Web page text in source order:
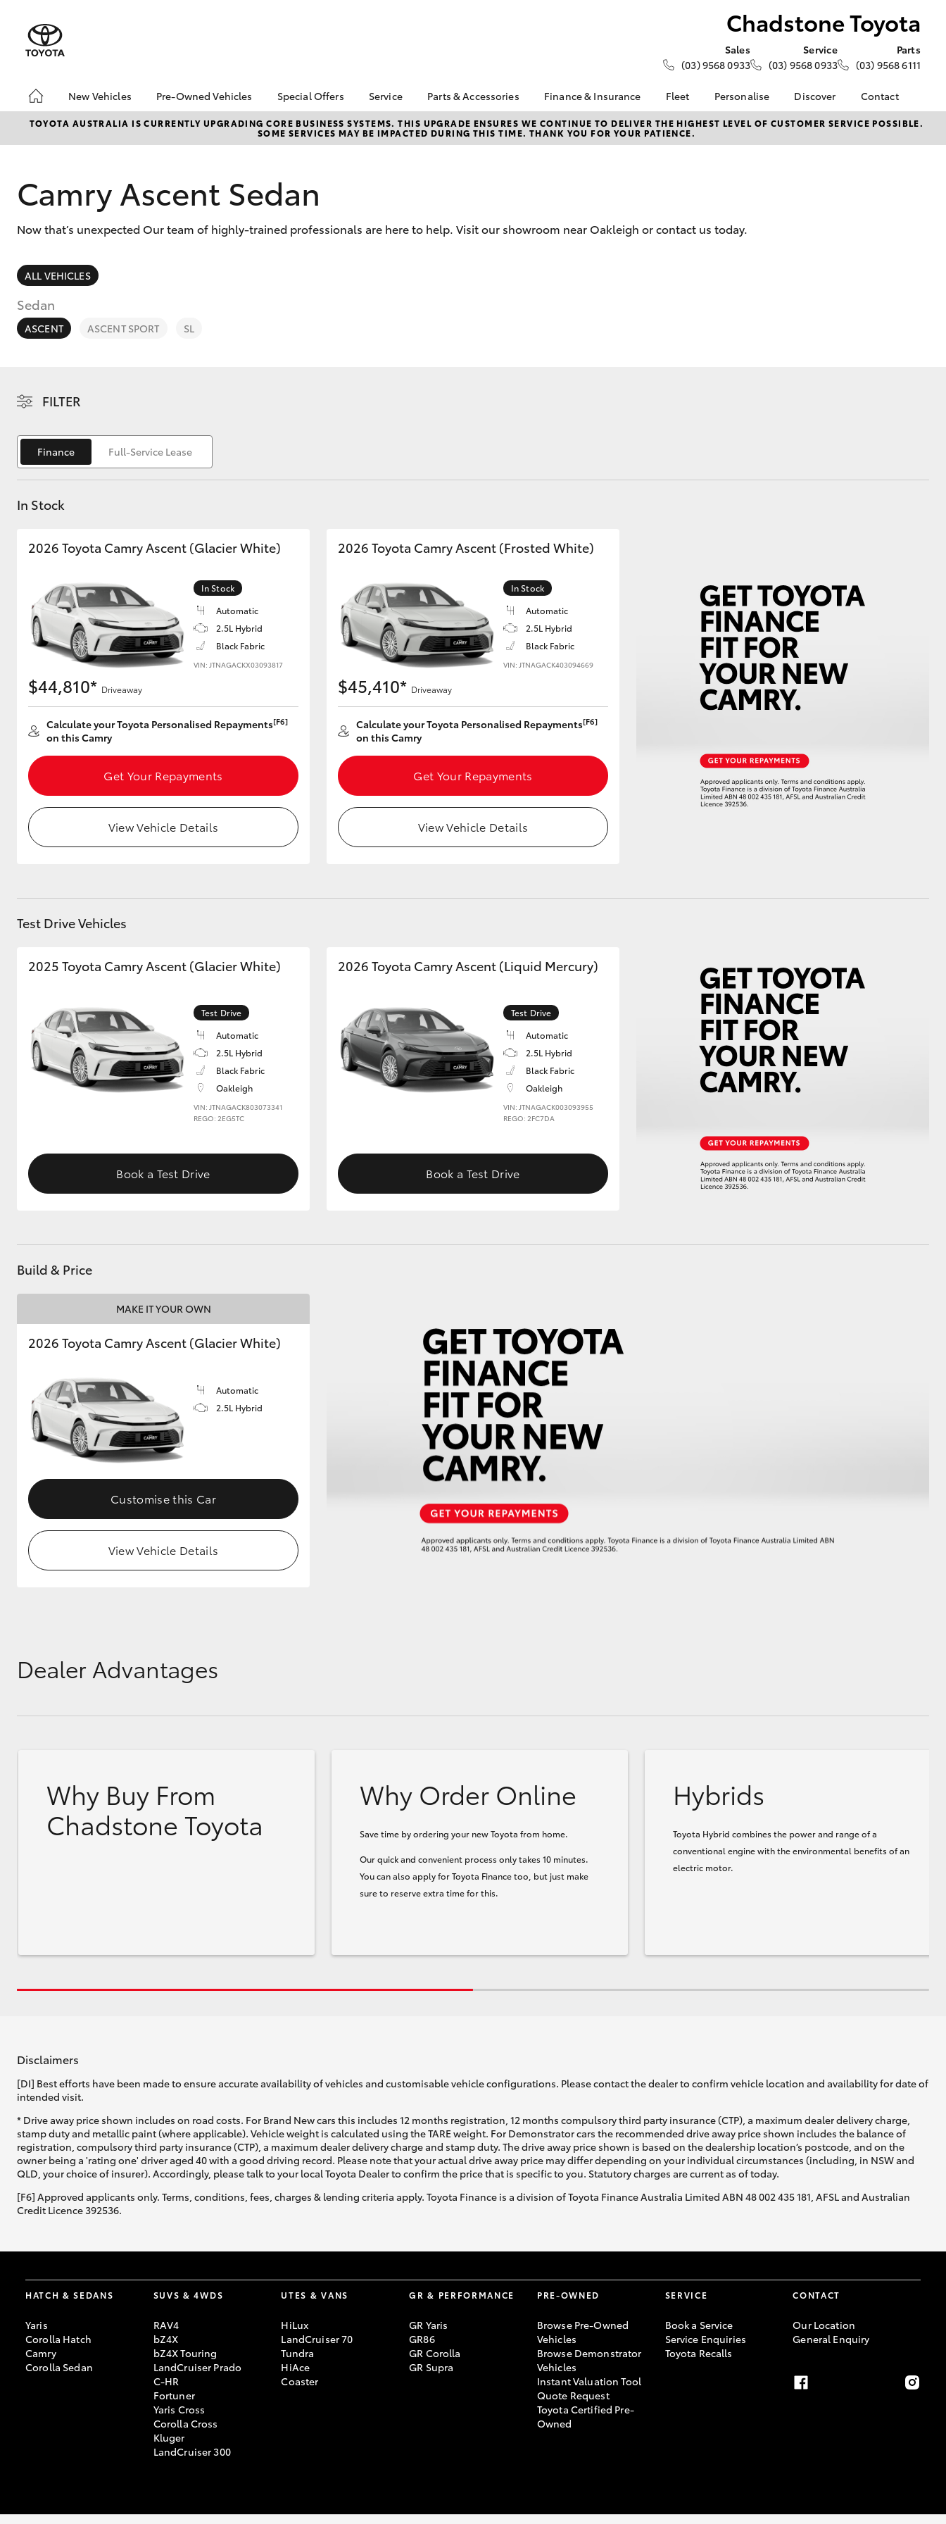
Chadstone Toyota
Sales
(03) 9568 0933
Service
(03) 9568 0933
Parts
(03) 9568 6111
New Vehicles
Hatch & Sedans
Corolla Hatch Camry
SUVs & 4WDs
Kluger LandCruiser 300
Utes & Vans
HiLux LandCruiser 70 Tundra HiAce
GR & Performance
GR Supra
Enquiries
Pre-Owned Vehicles
Pre-Owned Vehicles
Demo Vehicles
About Toyota Certified
Sell My Car
Special Offers
Toyota Special Offers
Local Special Offers
Service
Book a Service
Service Enquiries
Parts & Accessories
About Parts &
Accessories
Parts Enquiries
Finance & Insurance
About Finance at
Chadstone Toyota
Toyota Car Insurance
Fleet
Fleet
Fleet Enquiry
Personalise Discover
KINTO
Toyota Go
Contact
Contact Us
Our Location
TOYOTA AUSTRALIA IS CURRENTLY UPGRADING CORE BUSINESS SYSTEMS. THIS UPGRADE ENSURES WE CONTINUE TO DELIVER THE HIGHEST LEVEL OF CUSTOMER SERVICE POSSIBLE.
SOME SERVICES MAY BE IMPACTED DURING THIS TIME. THANK YOU FOR YOUR PATIENCE.
Camry Ascent Sedan
Now that’s unexpected Our team of highly-trained professionals are here to help. Visit our showroom near Oakleigh or contact us today.
ALL VEHICLES
Sedan
ASCENT ASCENT SPORT SL
FILTER
Finance Full-Service Lease
In Stock
2026 Toyota Camry Ascent (Glacier White)
In Stock
Automatic
2.5L Hybrid
Black Fabric
VIN: JTNAGACKX03093817
$44,810* Driveaway
Calculate your Toyota Personalised Repayments[F6]
on this Camry
Get Your Repayments
View Vehicle Details
2026 Toyota Camry Ascent (Frosted White)
In Stock
Automatic
2.5L Hybrid
Black Fabric
VIN: JTNAGACK403094669
$45,410* Driveaway
Calculate your Toyota Personalised Repayments[F6]
on this Camry
Get Your Repayments
View Vehicle Details
Test Drive Vehicles
2025 Toyota Camry Ascent (Glacier White)
Test Drive
Automatic
2.5L Hybrid
Black Fabric
Oakleigh
VIN: JTNAGACK803073341
REGO: 2EG5TC
Book a Test Drive
2026 Toyota Camry Ascent (Liquid Mercury)
Test Drive
Automatic
2.5L Hybrid
Black Fabric
Oakleigh
VIN: JTNAGACK003093955
REGO: 2FC7DA
Book a Test Drive
Build & Price
MAKE IT YOUR OWN
2026 Toyota Camry Ascent (Glacier White)
Automatic
2.5L Hybrid
Customise this Car
View Vehicle Details
Dealer Advantages
Why Buy From
Chadstone Toyota
Why Order Online
Save time by ordering your new Toyota from home.
Our quick and convenient process only takes 10 minutes.
You can also apply for Toyota Finance too, but just make
sure to reserve extra time for this.
Hybrids
Toyota Hybrid combines the power and range of a
conventional engine with the environmental benefits of an
electric motor.
Disclaimers
[DI] Best efforts have been made to ensure accurate availability of vehicles and customisable vehicle configurations. Please contact the dealer to confirm vehicle location and availability for date of
intended visit.
* Drive away price shown includes on road costs. For Brand New cars this includes 12 months registration, 12 months compulsory third party insurance (CTP), a maximum dealer delivery charge,
stamp duty and metallic paint (where applicable). Vehicle weight is calculated using the TARE weight. For Demonstrator cars the recommended drive away price shown includes the balance of
registration, compulsory third party insurance (CTP), a maximum dealer delivery charge and stamp duty. The drive away price shown is based on the dealership location’s postcode, and on the
owner being a 'rating one' driver aged 40 with a good driving record. Please note that your actual drive away price may differ depending on your individual circumstances (including, in NSW and
QLD, your choice of insurer). Accordingly, please talk to your local Toyota Dealer to confirm the price that is specific to you. Statutory charges are current as of today.
[F6] Approved applicants only. Terms, conditions, fees, charges & lending criteria apply. Toyota Finance is a division of Toyota Finance Australia Limited ABN 48 002 435 181, AFSL and Australian
Credit Licence 392536.
HATCH & SEDANS
Yaris
Corolla Hatch
Camry
Corolla Sedan
SUVS & 4WDS
RAV4
bZ4X
bZ4X Touring
LandCruiser Prado
C-HR
Fortuner
Yaris Cross
Corolla Cross
Kluger
LandCruiser 300
UTES & VANS
HiLux
LandCruiser 70
Tundra
HiAce
Coaster
GR & PERFORMANCE
GR Yaris
GR86
GR Corolla
GR Supra
PRE-OWNED
Browse Pre-Owned
Vehicles
Browse Demonstrator
Vehicles
Instant Valuation Tool
Quote Request
Toyota Certified Pre-
Owned
SERVICE
Book a Service
Service Enquiries
Toyota Recalls
CONTACT
Our Location
General Enquiry